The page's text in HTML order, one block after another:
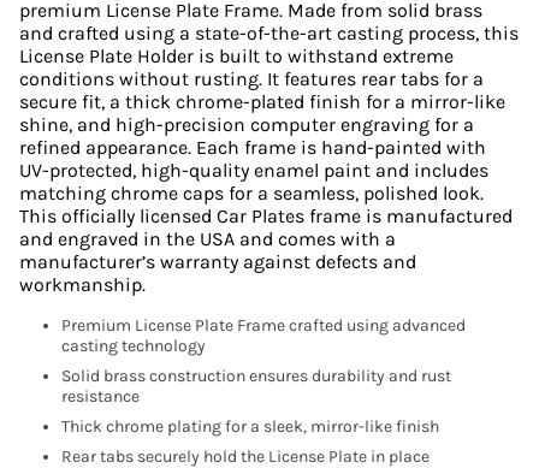
premium License Plate Frame. Made from solid brass
and crafted using a state-of-the-art casting process, this
License Plate Holder is built to withstand extreme
conditions without rusting. It features rear tabs for a
secure fit, a thick chrome-plated finish for a mirror-like
shine, and high-precision computer engraving for a
refined appearance. Each frame is hand-painted with
UV-protected, high-quality enamel paint and includes
matching chrome caps for a seamless, polished look.
This officially licensed Car Plates frame is manufactured
and engraved in the USA and comes with a
manufacturer’s warranty against defects and
workmanship.
Premium License Plate Frame crafted using advanced
casting technology
Solid brass construction ensures durability and rust
resistance
Thick chrome plating for a sleek, mirror-like finish
Rear tabs securely hold the License Plate in place